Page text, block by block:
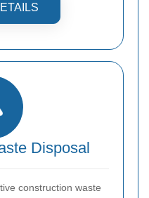
Disposal
construction waste